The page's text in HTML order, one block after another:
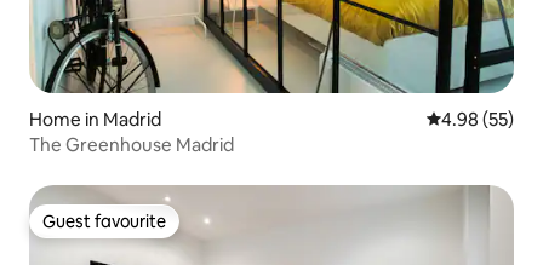
Home in Madrid 4.98 out of 5
4.98 (55)
The Greenhouse Madrid
Guest favourite
Guest favourite